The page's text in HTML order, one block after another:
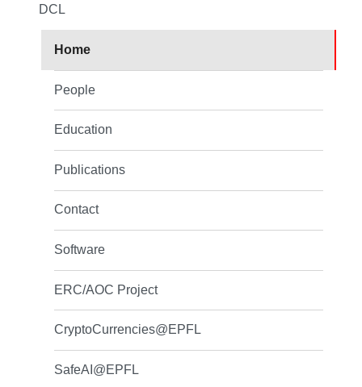
DCL
Home
People
Education
Publications
Contact
Software
ERC/AOC Project
CryptoCurrencies@EPFL
SafeAI@EPFL